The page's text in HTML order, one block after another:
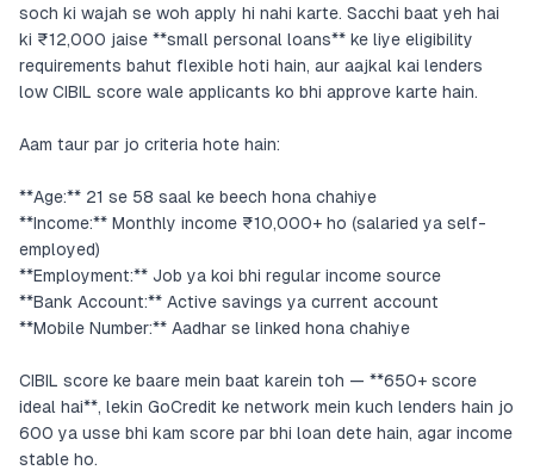
soch ki wajah se woh apply hi nahi karte. Sacchi baat yeh hai
ki ₹12,000 jaise **small personal loans** ke liye eligibility
requirements bahut flexible hoti hain, aur aajkal kai lenders
low CIBIL score wale applicants ko bhi approve karte hain.
Aam taur par jo criteria hote hain:
**Age:** 21 se 58 saal ke beech hona chahiye
**Income:** Monthly income ₹10,000+ ho (salaried ya self-
employed)
**Employment:** Job ya koi bhi regular income source
**Bank Account:** Active savings ya current account
**Mobile Number:** Aadhar se linked hona chahiye
CIBIL score ke baare mein baat karein toh — **650+ score
ideal hai**, lekin GoCredit ke network mein kuch lenders hain jo
600 ya usse bhi kam score par bhi loan dete hain, agar income
stable ho.